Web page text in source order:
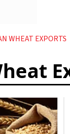
WHEAT EXPORTS